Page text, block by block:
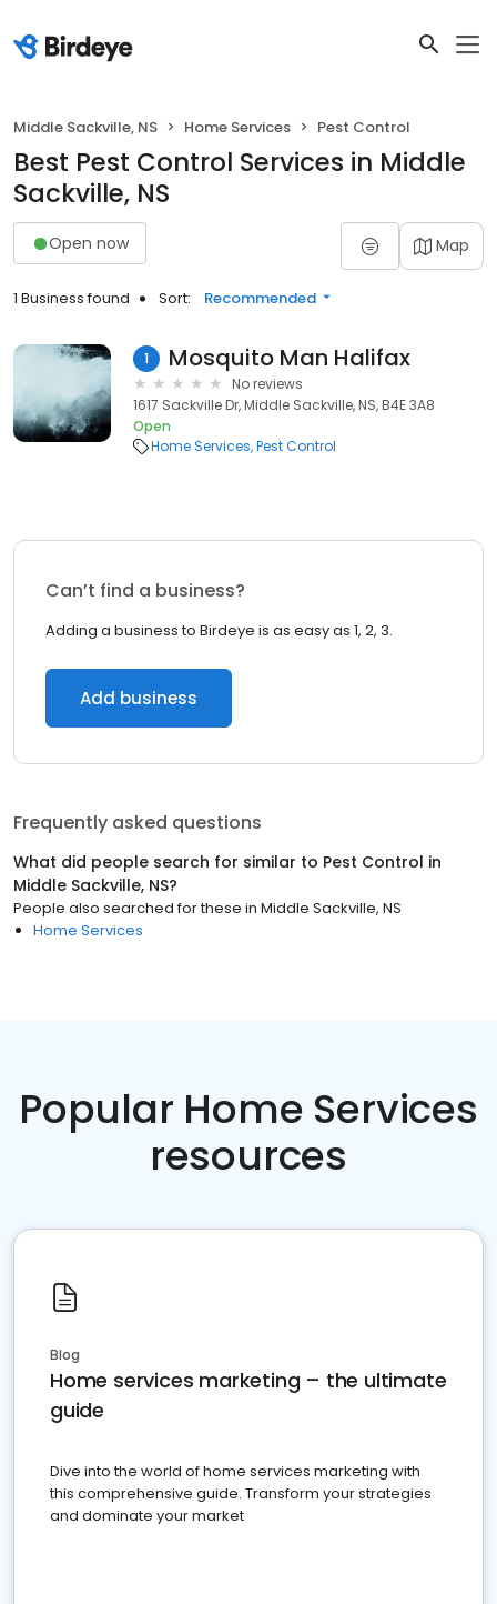
Middle Sackville, NS Home Services Pest Control
Best Pest Control Services in Middle
Sackville, NS
Open now Map
1 Business found Sort: Recommended
1 Mosquito Man Halifax
No reviews
1617 Sackville Dr, Middle Sackville, NS, B4E 3A8
Open
Home Services Pest Control
Can’t find a business?
Adding a business to Birdeye is as easy as 1, 2, 3.
Add business
Frequently asked questions
What did people search for similar to Pest Control in
Middle Sackville, NS?
People also searched for these in Middle Sackville, NS
Home Services
Popular Home Services
resources
Blog
Home services marketing – the ultimate
guide
Dive into the world of home services marketing with
this comprehensive guide. Transform your strategies
and dominate your market